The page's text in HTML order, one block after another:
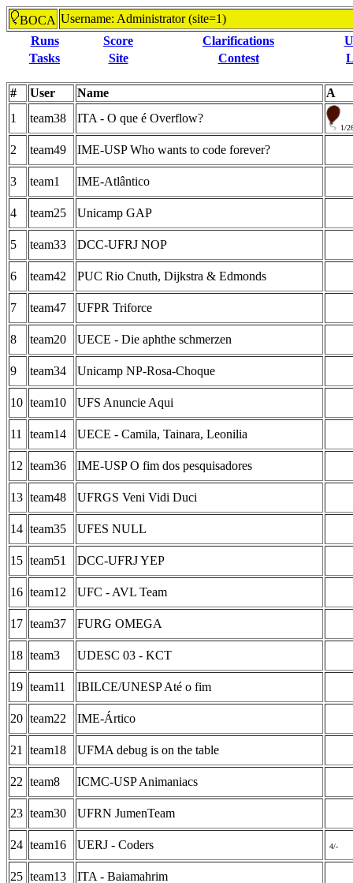
BOCA Username: Administrator (site=1)
Runs
Score Clarifications
Tasks
Site Contest
# User Name
A
1
team38 ITA - O que é Overflow?
1/
2 team49 IME-USP Who wants to code forever?
3 team1 IME-Atlântico
4 team25 Unicamp GAP
5 team33 DCC-UFRJ NOP
6 team42 PUC Rio Cnuth, Dijkstra & Edmonds
7 team47 UFPR Triforce
8 team20 UECE - Die aphthe schmerzen
9 team34 Unicamp NP-Rosa-Choque
10 team10 UFS Anuncie Aqui
11 team14 UECE - Camila, Tainara, Leonilia
12 team36 IME-USP O fim dos pesquisadores
13 team48 UFRGS Veni Vidi Duci
14 team35 UFES NULL
15 team51 DCC-UFRJ YEP
16 team12 UFC - AVL Team
17 team37 FURG OMEGA
18 team3 UDESC 03 - KCT
19 team11 IBILCE/UNESP Até o fim
20 team22 IME-Ártico
21 team18 UFMA debug is on the table
22 team8 ICMC-USP Animaniacs
23 team30 UFRN JumenTeam
24 team16 UERJ - Coders 4/-
25 team13 ITA - Baiamahrim